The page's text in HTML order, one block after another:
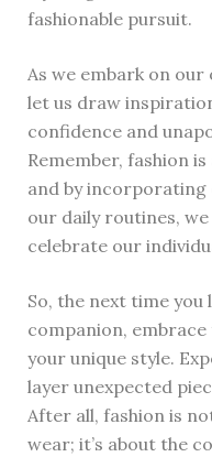
fashionable pursuit.
As we embark on
let us draw
confidence and
Remember, fashion
and by
our daily routines,
celebrate our
So, the next time
companion,
your unique style.
layer unexpected
After all, fashion is
wear; it’s about the